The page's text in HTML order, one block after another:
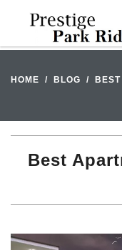
HOME BLOG
Best